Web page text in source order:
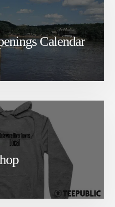
Calendar